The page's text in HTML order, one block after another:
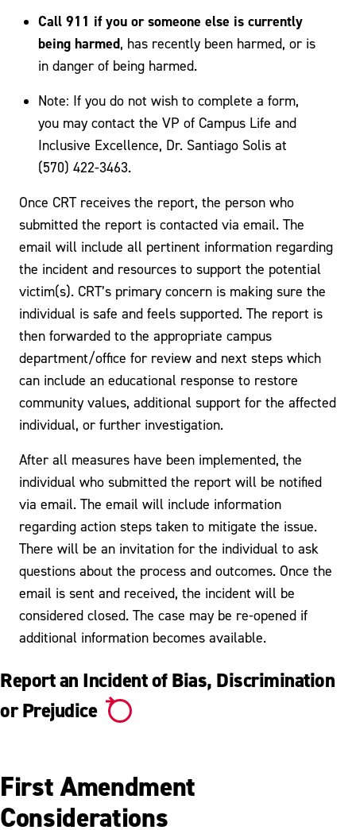
Call 911 if you or someone else is currently
being harmed, has recently been harmed, or is
in danger of being harmed.
Note: If you do not wish to complete a form,
you may contact the VP of Campus Life and
Inclusive Excellence, Dr. Santiago Solis at
(570) 422-3463.
Once CRT receives the report, the person who
submitted the report is contacted via email. The
email will include all pertinent information regarding
the incident and resources to support the potential
victim(s). CRT’s primary concern is making sure the
individual is safe and feels supported. The report is
then forwarded to the appropriate campus
department/office for review and next steps which
can include an educational response to restore
community values, additional support for the affected
individual, or further investigation.
After all measures have been implemented, the
individual who submitted the report will be notified
via email. The email will include information
regarding action steps taken to mitigate the issue.
There will be an invitation for the individual to ask
questions about the process and outcomes. Once the
email is sent and received, the incident will be
considered closed. The case may be re-opened if
additional information becomes available.
Report an Incident of Bias, Discrimination
or Prejudice
First Amendment
Considerations